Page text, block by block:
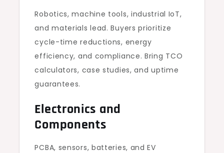
Robotics, machine tools, industrial IoT,
and materials lead. Buyers prioritize
cycle-time reductions, energy
efficiency, and compliance. Bring TCO
calculators, case studies, and uptime
guarantees.
Electronics and
Components
PCBA, sensors, batteries, and EV